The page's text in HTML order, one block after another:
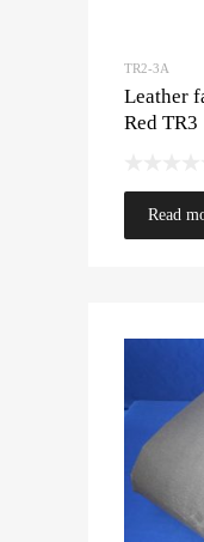
TR2-3A
Leather
Red TR3
Read